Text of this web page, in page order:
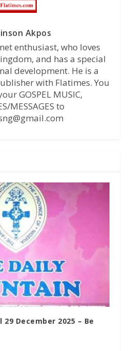
Akpos
enthusiast, who loves
and has a special
development. He is a
with Flatimes. You
GOSPEL MUSIC,
MESSAGES to
December 2025 – Be